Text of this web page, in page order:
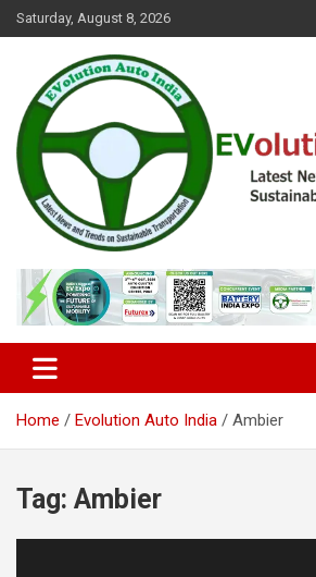
Skip
to
Saturday, August 8, 2026
EVolution Auto India
Home Evolution Auto India Ambier
Tag: Ambier